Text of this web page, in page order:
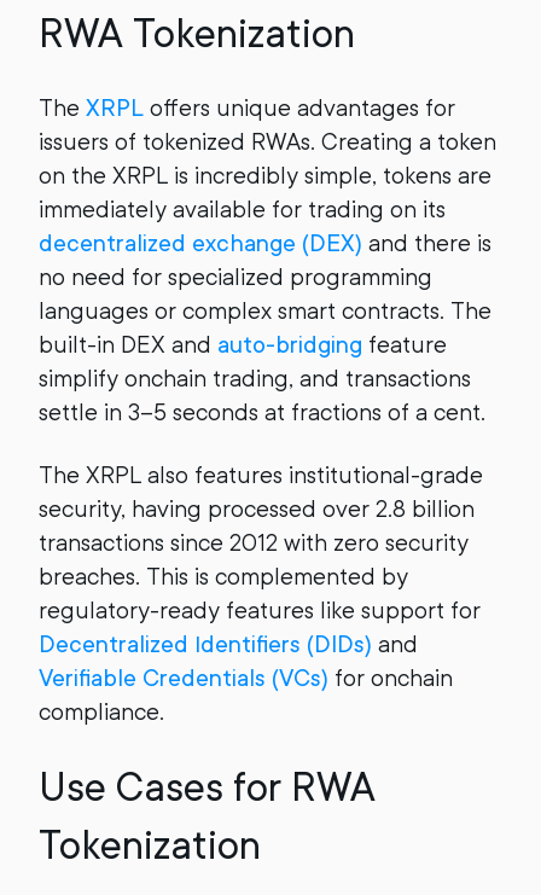
RWA Tokenization
The XRPL offers unique advantages for
issuers of tokenized RWAs. Creating a token
on the XRPL is incredibly simple, tokens are
immediately available for trading on its
decentralized exchange (DEX) and there is
no need for specialized programming
languages or complex smart contracts. The
built-in DEX and auto-bridging feature
simplify onchain trading, and transactions
settle in 3–5 seconds at fractions of a cent.
The XRPL also features institutional-grade
security, having processed over 2.8 billion
transactions since 2012 with zero security
breaches. This is complemented by
regulatory-ready features like support for
Decentralized Identifiers (DIDs) and
Verifiable Credentials (VCs) for onchain
compliance.
Use Cases for RWA
Tokenization